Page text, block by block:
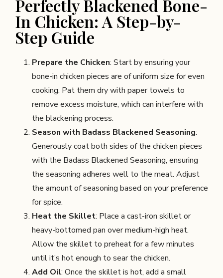
Perfectly Blackened Bone-
In Chicken: A Step-by-
Step Guide
Prepare the Chicken: Start by ensuring your
bone-in chicken pieces are of uniform size for even
cooking. Pat them dry with paper towels to
remove excess moisture, which can interfere with
the blackening process.
Season with Badass Blackened Seasoning:
Generously coat both sides of the chicken pieces
with the Badass Blackened Seasoning, ensuring
the seasoning adheres well to the meat. Adjust
the amount of seasoning based on your preference
for spice.
Heat the Skillet: Place a cast-iron skillet or
heavy-bottomed pan over medium-high heat.
Allow the skillet to preheat for a few minutes
until it’s hot enough to sear the chicken.
Add Oil: Once the skillet is hot, add a small